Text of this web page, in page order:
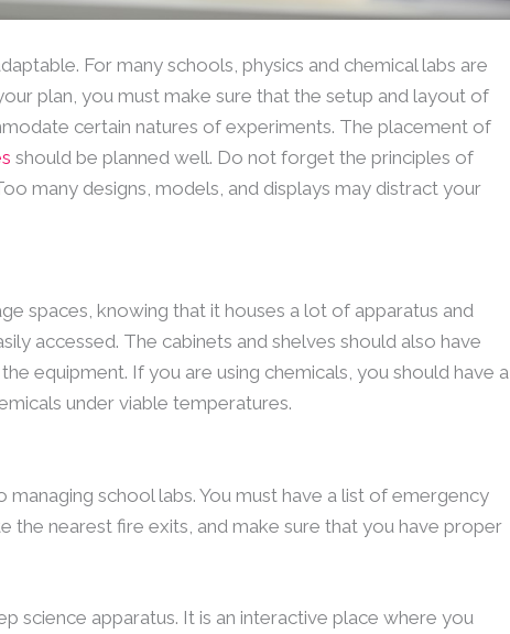
For many schools, physics and chemical labs are
plan, you must make sure that the setup and layout of
certain natures of experiments. The placement of
should be planned well. Do not forget the principles of
many designs, models, and displays may distract your
spaces, knowing that it houses a lot of apparatus and
accessed. The cabinets and shelves should also have
equipment. If you are using chemicals, you should have a
under viable temperatures.
school labs. You must have a list of emergency
the nearest fire exits, and make sure that you have proper
science apparatus. It is an interactive place where you